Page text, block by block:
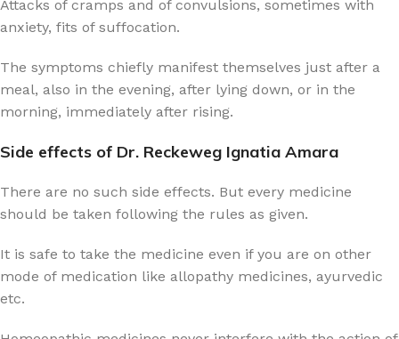
Attacks of cramps and of convulsions, sometimes with
anxiety, fits of suffocation.
The symptoms chiefly manifest themselves just after a
meal, also in the evening, after lying down, or in the
morning, immediately after rising.
Side effects of Dr. Reckeweg Ignatia Amara
There are no such side effects. But every medicine
should be taken following the rules as given.
It is safe to take the medicine even if you are on other
mode of medication like allopathy medicines, ayurvedic
etc.